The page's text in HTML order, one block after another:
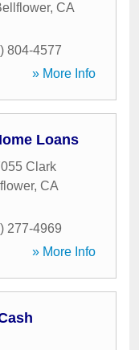
, CA
804-4577
» More Info
Loans
Clark
, CA
277-4969
» More Info